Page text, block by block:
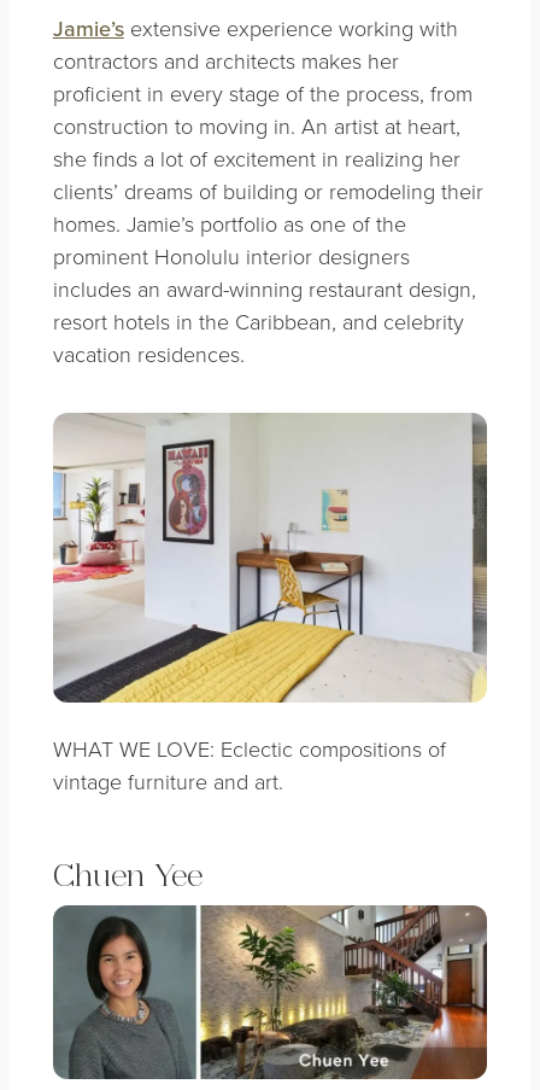
Jamie’sextensive experience working with
contractors and architects makes her
proficient in every stage of the process, from
construction to moving in. An artist at heart,
she finds a lot of excitement in realizing her
clients’ dreams of building or remodeling their
homes. Jamie’s portfolio as one of the
prominent Honolulu interior designers
includes an award-winning restaurant design,
resort hotels in the Caribbean, and celebrity
vacation residences.
WHAT WE LOVE: Eclectic compositions of
vintage furniture and art.
Chuen Yee